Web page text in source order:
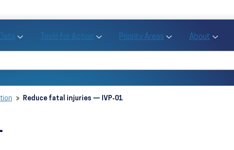
Toggle Objectives and Data sub menu
Tools for Action Toggle Tools for Action sub menu
Priority Areas Toggle Priority
About
Reduce fatal injuries — IVP‑01